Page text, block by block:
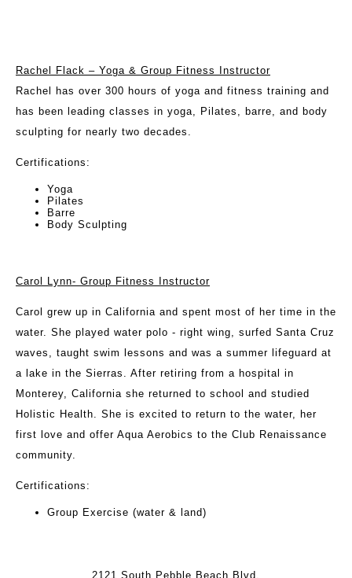
Rachel Flack – Yoga & Group Fitness Instructor
Rachel has over 300 hours of yoga and fitness training and
has been leading classes in yoga, Pilates, barre, and body
sculpting for nearly two decades.
Certifications:
Yoga
Pilates
Barre
Body Sculpting
Carol Lynn- Group Fitness Instructor
Carol grew up in California and spent most of her time in the
water. She played water polo - right wing, surfed Santa Cruz
waves, taught swim lessons and was a summer lifeguard at
a lake in the Sierras. After retiring from a hospital in
Monterey, California she returned to school and studied
Holistic Health. She is excited to return to the water, her
first love and offer Aqua Aerobics to the Club Renaissance
community.
Certifications:
Group Exercise (water & land)
2121 South Pebble Beach Blvd.